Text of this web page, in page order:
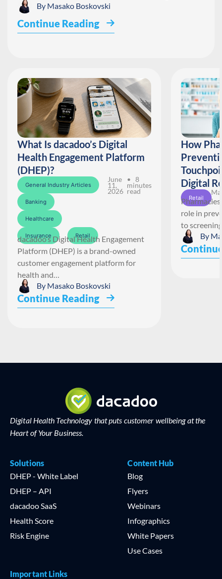
By Masako Boskovski
Continue Reading
What Is dacadoo’s Digital
Health Engagement Platform
(DHEP)?
General Industry Articles
Banking
Healthcare
Insurance Retail
June
11,
2026
• 8
minutes
read
dacadoo’s Digital Health Engagement
Platform (DHEP) is a brand-owned
customer engagement platform for
health and…
By Masako Boskovski
Continue Reading
How
Digital
Retail
role in
to
By
Digital Health Technology that puts customer wellbeing at the
Heart of Your Business.
Solutions
DHEP - White Label
DHEP – API
dacadoo SaaS
Health Score
Risk Engine
Content Hub
Blog
Flyers
Webinars
Infographics
White Papers
Use Cases
Important Links